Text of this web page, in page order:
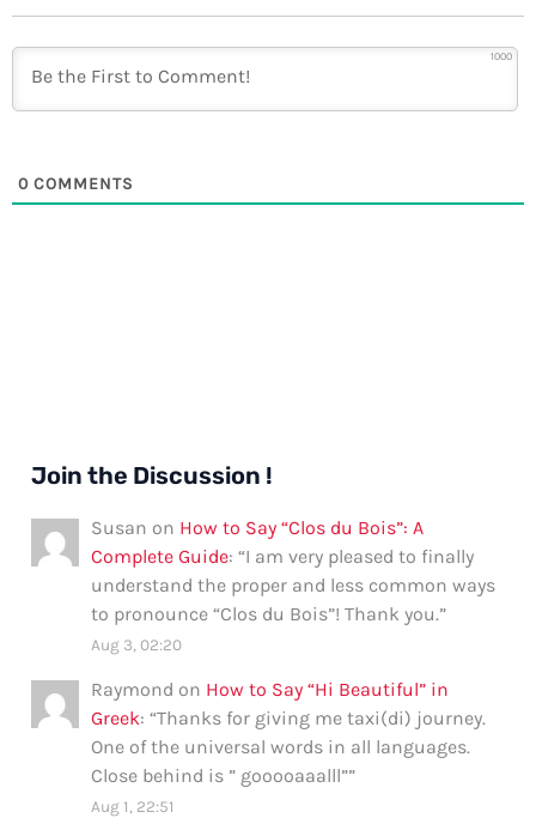
1000
0 COMMENTS
Join the Discussion !
Susan on How to Say “Clos du Bois”: A
Complete Guide: “I am very pleased to finally
understand the proper and less common ways
to pronounce “Clos du Bois”! Thank you.”
Aug 3, 02:20
Raymond on How to Say “Hi Beautiful” in
Greek: “Thanks for giving me taxi(di) journey.
One of the universal words in all languages.
Close behind is ” gooooaaalll””
Aug 1, 22:51